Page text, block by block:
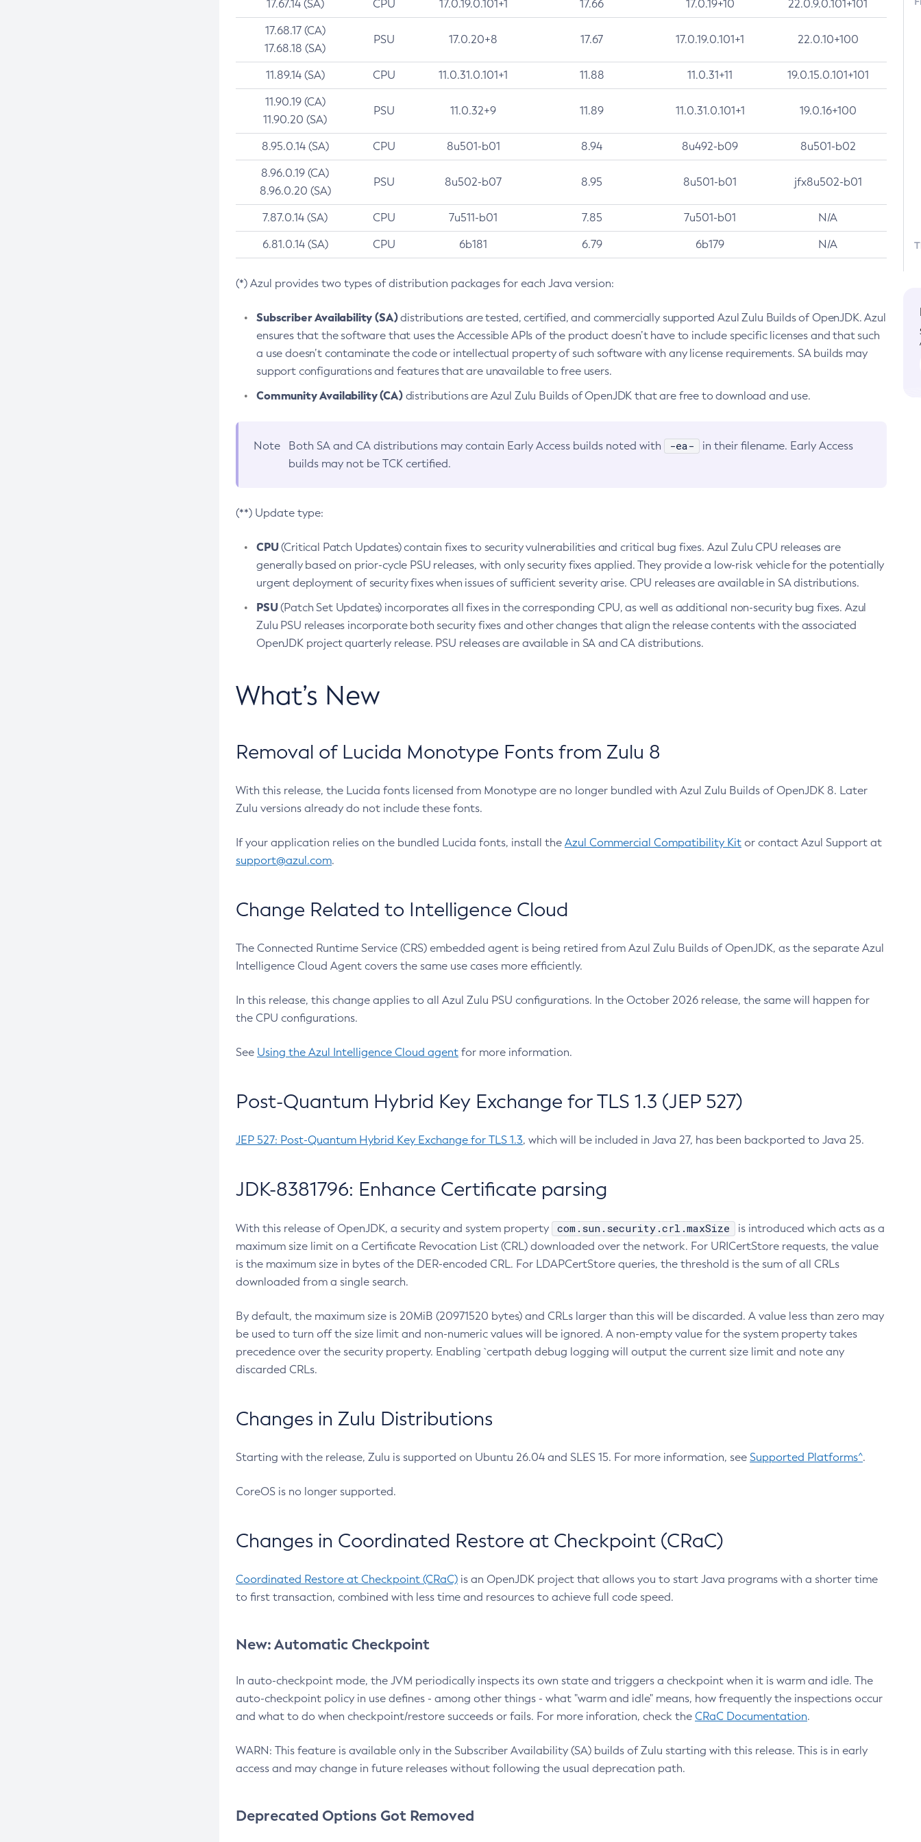
17.67.14 (SA) CPU 17.0.19.0.101+1 17.66 17.0.19+10 22.0.9.0.101+101
17.68.17 (CA)
17.68.18 (SA)
PSU 17.0.20+8 17.67 17.0.19.0.101+1 22.0.10+100
11.89.14 (SA) CPU 11.0.31.0.101+1 11.88 11.0.31+11 19.0.15.0.101+101
11.90.19 (CA)
11.90.20 (SA)
PSU 11.0.32+9 11.89 11.0.31.0.101+1 19.0.16+100
8.95.0.14 (SA) CPU 8u501-b01 8.94 8u492-b09 8u501-b02
8.96.0.19 (CA)
8.96.0.20 (SA)
PSU 8u502-b07 8.95 8u501-b01 jfx8u502-b01
7.87.0.14 (SA) CPU 7u511-b01 7.85 7u501-b01 N/A
6.81.0.14 (SA) CPU 6b181 6.79 6b179 N/A
(*) Azul provides two types of distribution packages for each Java version:
Subscriber Availability (SA)distributions are tested, certified, and commercially supported Azul Zulu Builds of OpenJDK. Azul
ensures that the software that uses the Accessible APIs of the product doesn’t have to include specific licenses and that such
a use doesn’t contaminate the code or intellectual property of such software with any license requirements. SA builds may
support configurations and features that are unavailable to free users.
Community Availability (CA)distributions are Azul Zulu Builds of OpenJDK that are free to download and use.
Note Both SA and CA distributions may contain Early Access builds noted with -ea-
in their filename. Early Access
builds may not be TCK certified.
(**) Update type:
CPU(Critical Patch Updates) contain fixes to security vulnerabilities and critical bug fixes. Azul Zulu CPU releases are
generally based on prior-cycle PSU releases, with only security fixes applied. They provide a low-risk vehicle for the potentially
urgent deployment of security fixes when issues of sufficient severity arise. CPU releases are available in SA distributions.
PSU(Patch Set Updates) incorporates all fixes in the corresponding CPU, as well as additional non-security bug fixes. Azul
Zulu PSU releases incorporate both security fixes and other changes that align the release contents with the associated
OpenJDK project quarterly release. PSU releases are available in SA and CA distributions.
What’s New
Removal of Lucida Monotype Fonts from Zulu 8
With this release, the Lucida fonts licensed from Monotype are no longer bundled with Azul Zulu Builds of OpenJDK 8. Later
Zulu versions already do not include these fonts.
If your application relies on the bundled Lucida fonts, install the Azul Commercial Compatibility Kit or contact Azul Support at
support@azul.com.
Change Related to Intelligence Cloud
The Connected Runtime Service (CRS) embedded agent is being retired from Azul Zulu Builds of OpenJDK, as the separate Azul
Intelligence Cloud Agent covers the same use cases more efficiently.
In this release, this change applies to all Azul Zulu PSU configurations. In the October 2026 release, the same will happen for
the CPU configurations.
See Using the Azul Intelligence Cloud agent for more information.
Post-Quantum Hybrid Key Exchange for TLS 1.3 (JEP 527)
JEP 527: Post-Quantum Hybrid Key Exchange for TLS 1.3, which will be included in Java 27, has been backported to Java 25.
JDK-8381796: Enhance Certificate parsing
With this release of OpenJDK, a security and system property com.sun.security.crl.maxSize
is introduced which acts as a
maximum size limit on a Certificate Revocation List (CRL) downloaded over the network. For URICertStore requests, the value
is the maximum size in bytes of the DER-encoded CRL. For LDAPCertStore queries, the threshold is the sum of all CRLs
downloaded from a single search.
By default, the maximum size is 20MiB (20971520 bytes) and CRLs larger than this will be discarded. A value less than zero may
be used to turn off the size limit and non-numeric values will be ignored. A non-empty value for the system property takes
precedence over the security property. Enabling `certpath debug logging will output the current size limit and note any
discarded CRLs.
Changes in Zulu Distributions
Starting with the release, Zulu is supported on Ubuntu 26.04 and SLES 15. For more information, see Supported Platforms^.
CoreOS is no longer supported.
Changes in Coordinated Restore at Checkpoint (CRaC)
Coordinated Restore at Checkpoint (CRaC) is an OpenJDK project that allows you to start Java programs with a shorter time
to first transaction, combined with less time and resources to achieve full code speed.
New: Automatic Checkpoint
In auto-checkpoint mode, the JVM periodically inspects its own state and triggers a checkpoint when it is warm and idle. The
auto-checkpoint policy in use defines - among other things - what "warm and idle" means, how frequently the inspections occur
and what to do when checkpoint/restore succeeds or fails. For more inforation, check the CRaC Documentation.
WARN: This feature is available only in the Subscriber Availability (SA) builds of Zulu starting with this release. This is in early
access and may change in future releases without following the usual deprecation path.
Deprecated Options Got Removed